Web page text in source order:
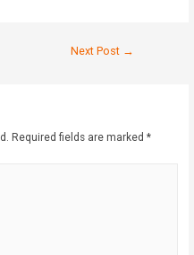
Next Post →
Required fields are marked*